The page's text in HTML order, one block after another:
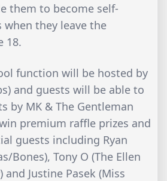
them to become self-
they leave the
18.
function will be hosted by
and guests will be able to
by MK & The Gentleman
premium raffle prizes and
guests including Ryan
Bones), Tony O (The Ellen
and Justine Pasek (Miss